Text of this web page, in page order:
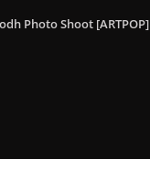
Photo Shoot [ARTPOP]